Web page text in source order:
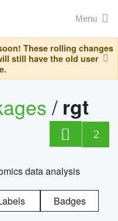
Menu
These rolling changes
still have the old user
/ rgt
2
data analysis
Badges